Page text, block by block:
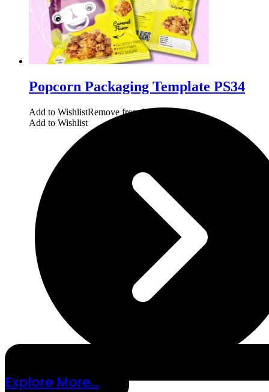
Popcorn Packaging Template PS34
Add to WishlistRemove from Wishlist
Add to Wishlist
Explore More...